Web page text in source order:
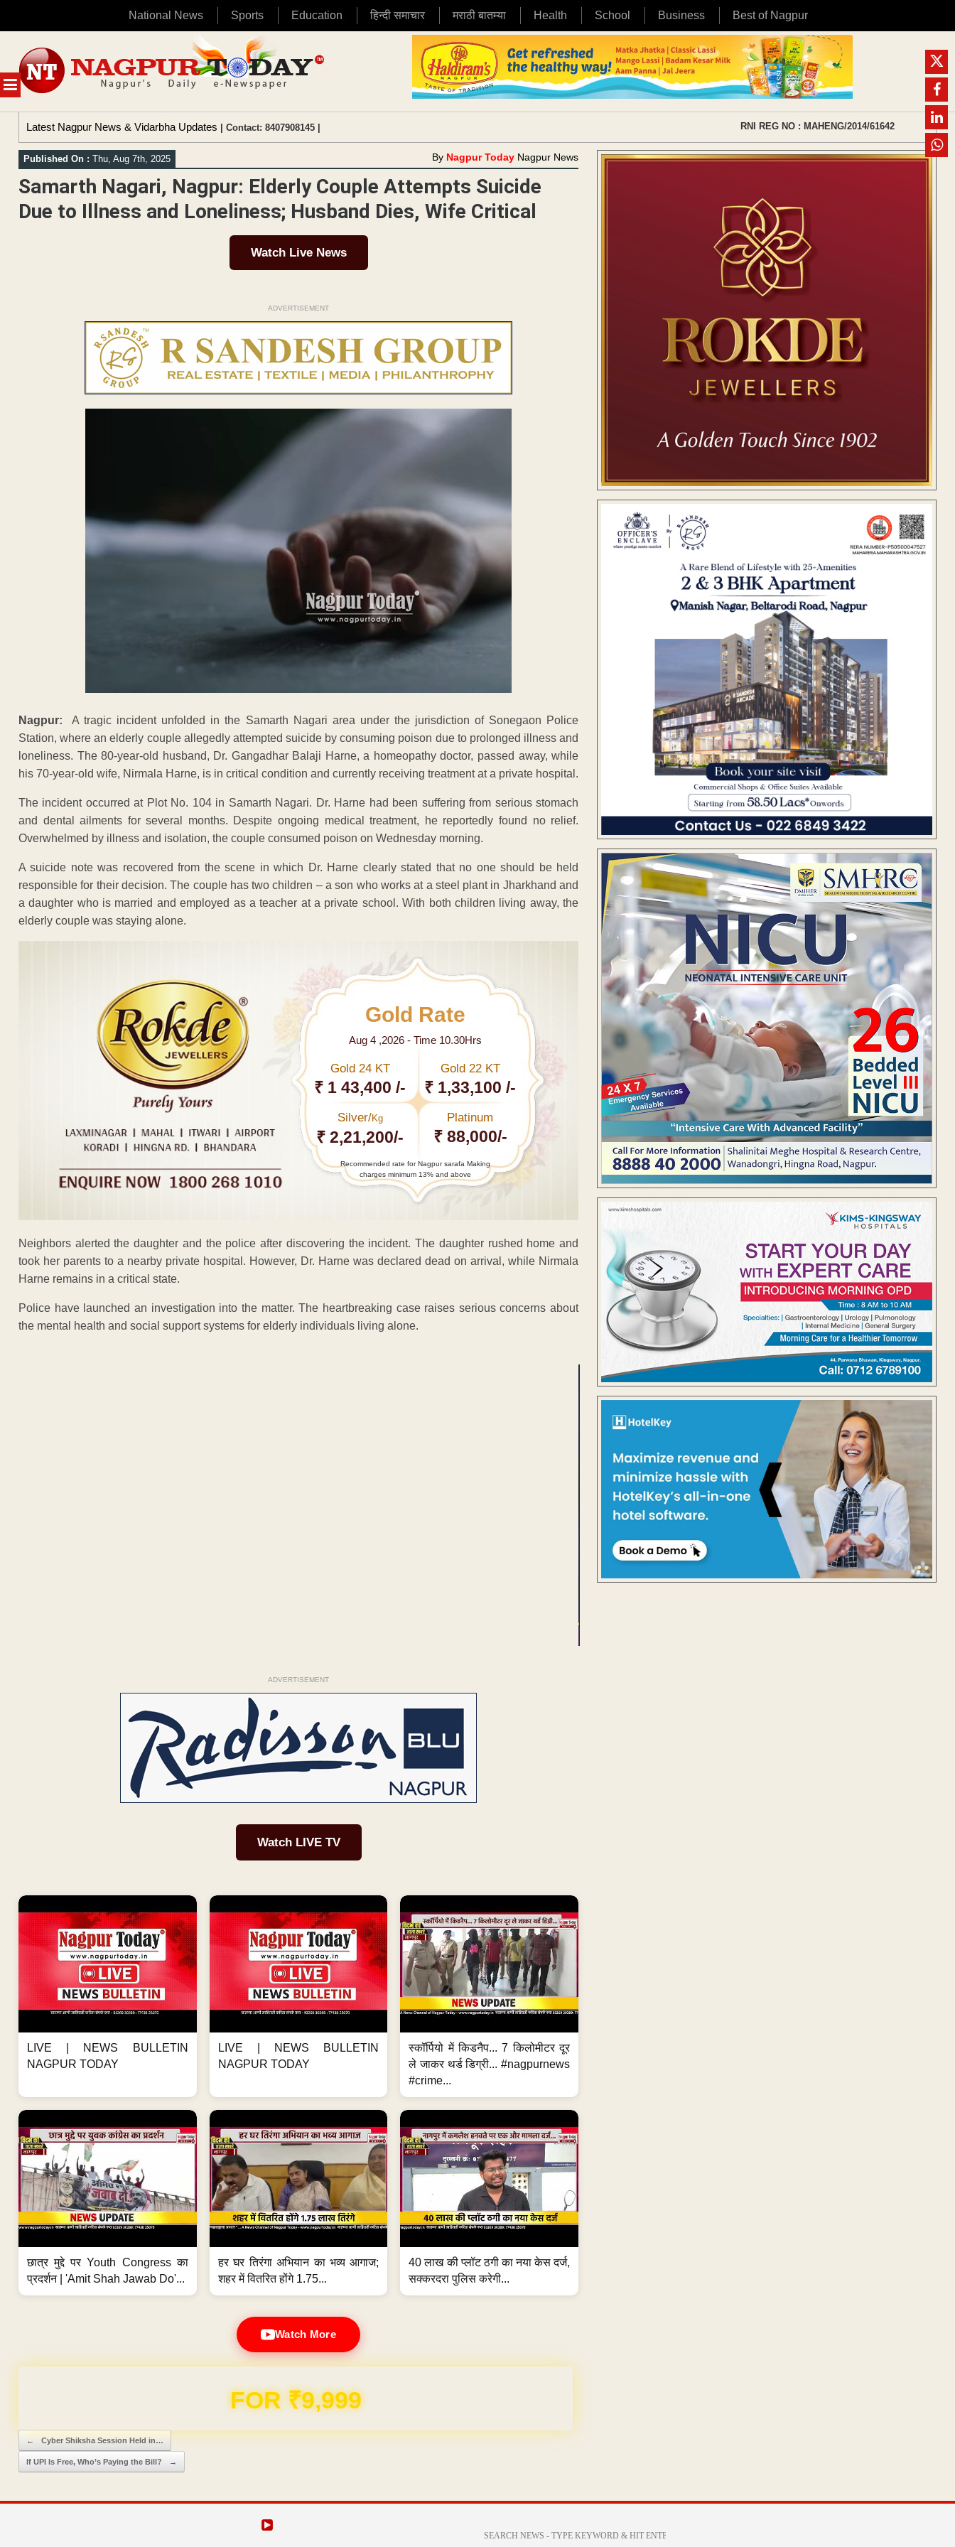
National News Sports Education हिन्दी समाचार मराठी बातम्या Health School Business Best of Nagpur
MENU
content
Latest Nagpur News & Vidarbha Updates | Contact: 8407908145 | RNI REG NO : MAHENG/2014/61642
Published On : Thu, Aug 7th, 2025 By Nagpur Today Nagpur News
Samarth Nagari, Nagpur: Elderly Couple Attempts Suicide
Due to Illness and Loneliness; Husband Dies, Wife Critical
Watch Live News
ADVERTISEMENT
Nagpur:
A tragic incident unfolded in the Samarth Nagari area under the jurisdiction of Sonegaon Police
Station, where an elderly couple allegedly attempted suicide by consuming poison due to prolonged illness and
loneliness. The 80-year-old husband, Dr. Gangadhar Balaji Harne, a homeopathy doctor, passed away, while
his 70-year-old wife, Nirmala Harne, is in critical condition and currently receiving treatment at a private hospital.
The incident occurred at Plot No. 104 in Samarth Nagari. Dr. Harne had been suffering from serious stomach
and dental ailments for several months. Despite ongoing medical treatment, he reportedly found no relief.
Overwhelmed by illness and isolation, the couple consumed poison on Wednesday morning.
A suicide note was recovered from the scene in which Dr. Harne clearly stated that no one should be held
responsible for their decision. The couple has two children – a son who works at a steel plant in Jharkhand and
a daughter who is married and employed as a teacher at a private school. With both children living away, the
elderly couple was staying alone.
Gold Rate
Aug 4 ,2026 - Time 10.30Hrs
Gold 24 KT
₹ 1 43,400 /-
Gold 22 KT
₹ 1,33,100 /-
Silver/Kg
₹ 2,21,200/-
Platinum
₹ 88,000/-
Recommended rate for Nagpur sarafa Making
charges minimum 13% and above
Neighbors alerted the daughter and the police after discovering the incident. The daughter rushed home and
took her parents to a nearby private hospital. However, Dr. Harne was declared dead on arrival, while Nirmala
Harne remains in a critical state.
Police have launched an investigation into the matter. The heartbreaking case raises serious concerns about
the mental health and social support systems for elderly individuals living alone.
ADVERTISEMENT
Watch LIVE TV
LIVE | NEWS BULLETIN
NAGPUR TODAY
LIVE | NEWS BULLETIN
NAGPUR TODAY
स्कॉर्पियो में किडनैप... 7 किलोमीटर दूर
ले जाकर थर्ड डिग्री... #nagpurnews
#crime...
छात्र मुद्दे पर Youth Congress का
प्रदर्शन | 'Amit Shah Jawab Do'...
हर घर तिरंगा अभियान का भव्य आगाज;
शहर में वितरित होंगे 1.75...
40 लाख की प्लॉट ठगी का नया केस दर्ज,
सक्करदरा पुलिस करेगी...
Watch More
Domain & Hosting FREE for 1 Year
Post navigation
← Cyber Shiksha Session Held in…
If UPI Is Free, Who’s Paying the Bill? →